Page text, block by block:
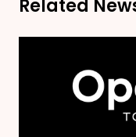
Related